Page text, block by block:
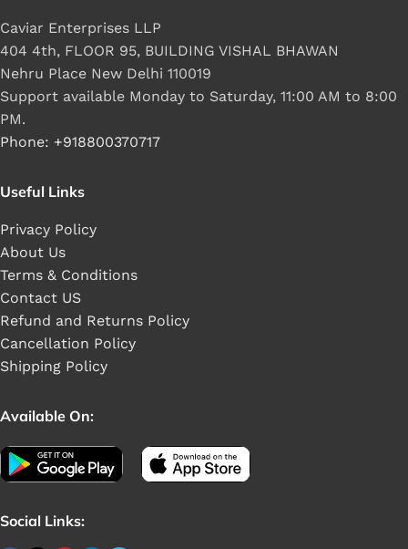
Caviar Enterprises LLP
404 4th, FLOOR 95, BUILDING VISHAL BHAWAN
Nehru Place New Delhi 110019
Support available Monday to Saturday, 11:00 AM to 8:00
PM.
Phone: +918800370717
Useful Links
Privacy Policy
About Us
Terms & Conditions
Contact US
Refund and Returns Policy
Cancellation Policy
Shipping Policy
Available On:
Social Links: